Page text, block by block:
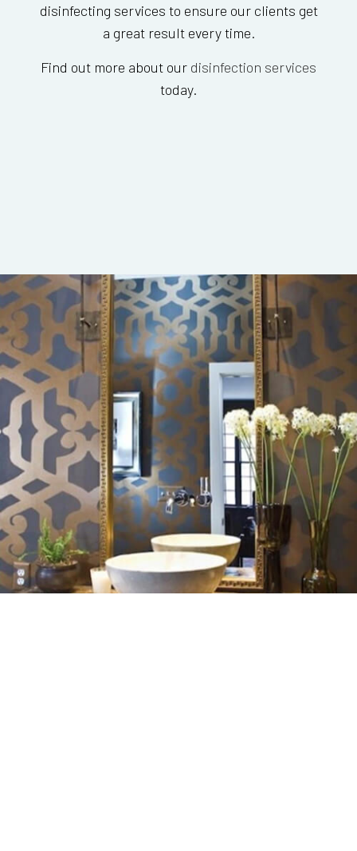
disinfecting services to ensure our clients get
a great result every time.
Find out more about our disinfection services
today.